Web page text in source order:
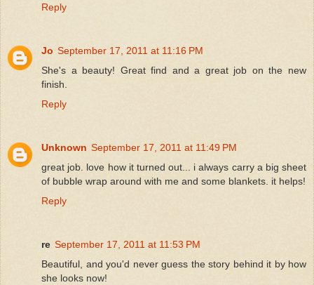
Reply
Jo September 17, 2011 at 11:16 PM
She's a beauty! Great find and a great job on the new
finish.
Reply
Unknown September 17, 2011 at 11:49 PM
great job. love how it turned out... i always carry a big sheet
of bubble wrap around with me and some blankets. it helps!
Reply
re September 17, 2011 at 11:53 PM
Beautiful, and you'd never guess the story behind it by how
she looks now!